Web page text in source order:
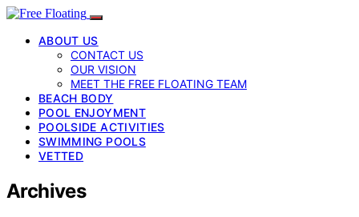
ABOUT US
CONTACT US
OUR VISION
MEET THE FREE FLOATING TEAM
BEACH BODY
POOL ENJOYMENT
POOLSIDE ACTIVITIES
SWIMMING POOLS
VETTED
Archives